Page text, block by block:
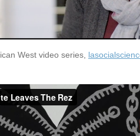
West video series,